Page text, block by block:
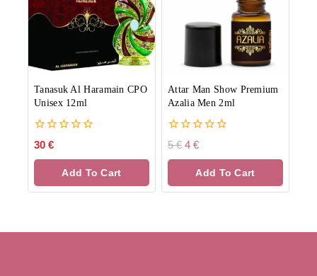
Tanasuk Al Haramain CPO
Unisex 12ml
0
of
30 €
Add To Cart
Attar Man Show Premium
Azalia Men 2ml
0
of
5€ 4 €
Add To Cart